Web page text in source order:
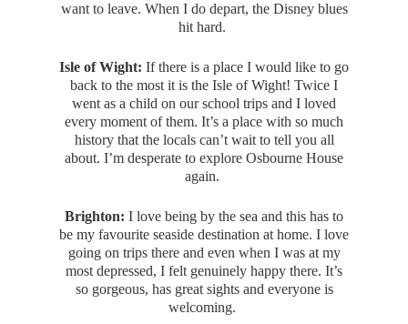
want to leave. When I do depart, the Disney blues
hit hard.
Isle of Wight: If there is a place I would like to go
back to the most it is the Isle of Wight! Twice I
went as a child on our school trips and I loved
every moment of them. It’s a place with so much
history that the locals can’t wait to tell you all
about. I’m desperate to explore Osbourne House
again.
Brighton: I love being by the sea and this has to
be my favourite seaside destination at home. I love
going on trips there and even when I was at my
most depressed, I felt genuinely happy there. It’s
so gorgeous, has great sights and everyone is
welcoming.